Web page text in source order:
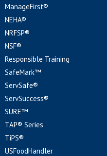
ManageFirst®
NEHA®
NRFSP®
NSF®
Responsible Training
SafeMark™
ServSafe®
ServSuccess®
SURE™
TAP® Series
TiPS®
USFoodHandler